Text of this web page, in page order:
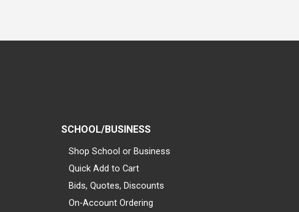
SCHOOL/BUSINESS
Shop School or Business
Quick Add to Cart
Bids, Quotes, Discounts
On-Account Ordering